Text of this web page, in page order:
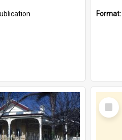
Format:
Select
Item